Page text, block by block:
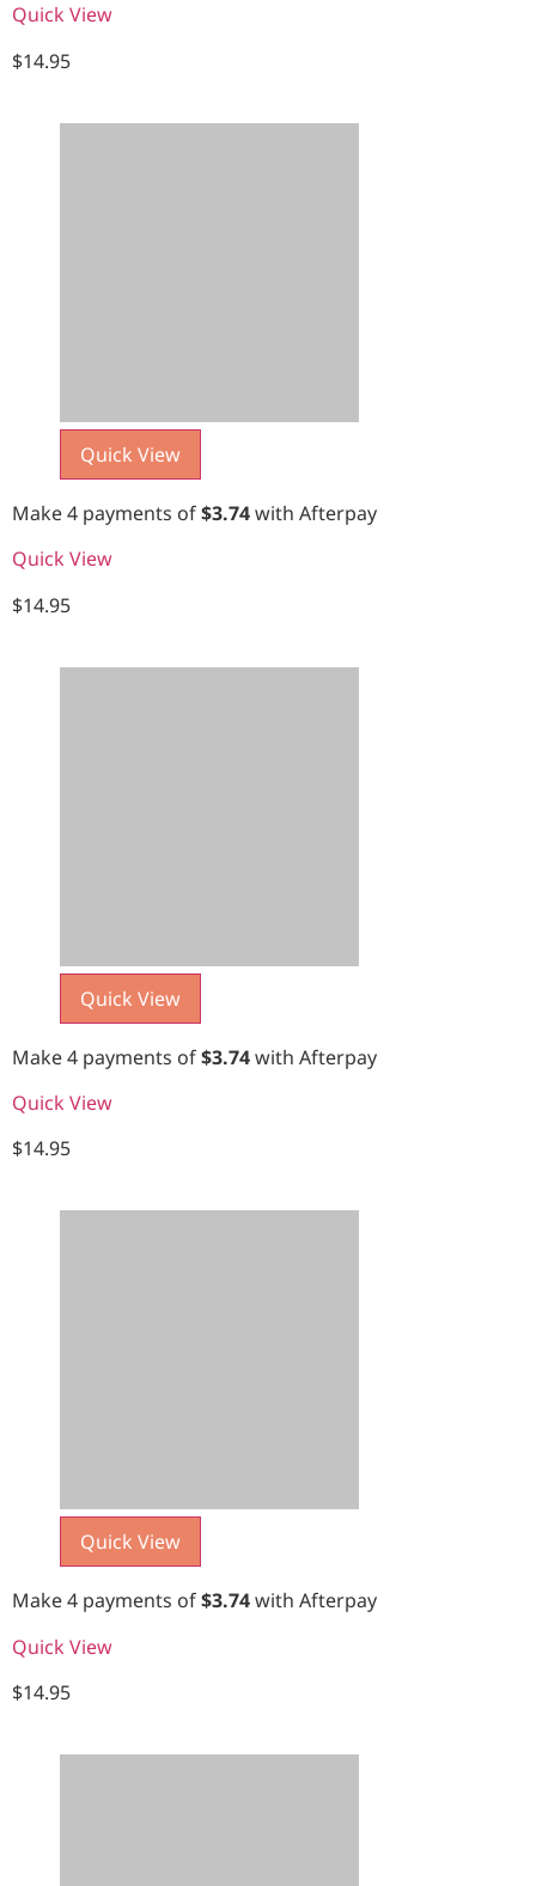
Quick View
$14.95
Quick View
Make 4 payments of$3.74with Afterpay
Quick View
$14.95
Quick View
Make 4 payments of$3.74with Afterpay
Quick View
$14.95
Quick View
Make 4 payments of$3.74with Afterpay
Quick View
$14.95